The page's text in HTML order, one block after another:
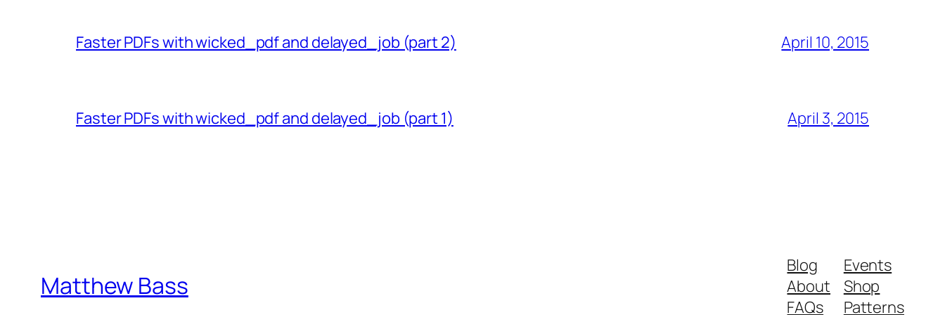
Faster PDFs with wicked_pdf and delayed_job (part 2) April 10, 2015
Faster PDFs with wicked_pdf and delayed_job (part 1) April 3, 2015
Matthew Bass
Blog
About
FAQs
Events
Shop
Patterns